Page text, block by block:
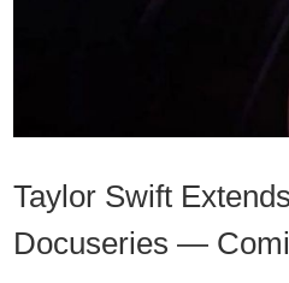
Taylor Swift
Docuseries —